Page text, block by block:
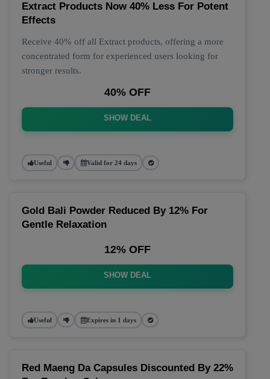
Extract Products Now 40% Less For Potent
Effects
Receive 40% off all Extract products, offering a more
concentrated form for experienced users looking for
stronger results.
40% OFF
SHOW DEAL
Useful Valid for 24 days
Gold Bali Powder Reduced By 12% For
Gentle Relaxation
12% OFF
SHOW DEAL
Useful Expires in 1 days
Red Maeng Da Capsules Discounted By 22%